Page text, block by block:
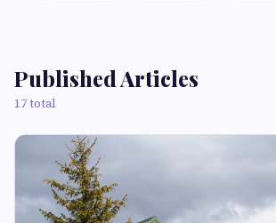
Published Articles
17 total